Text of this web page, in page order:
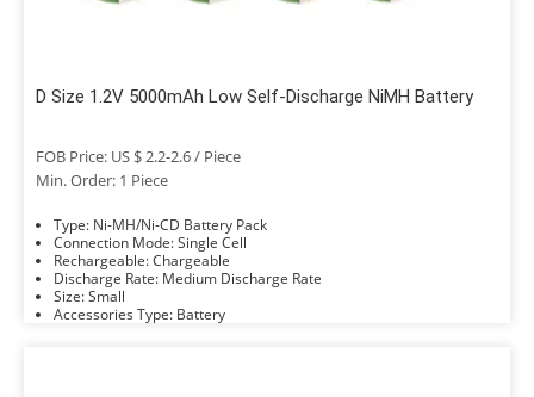
D Size 1.2V 5000mAh Low Self-Discharge NiMH Battery
FOB Price: US $ 2.2-2.6 / Piece
Min. Order: 1 Piece
Type: Ni-MH/Ni-CD Battery Pack
Connection Mode: Single Cell
Rechargeable: Chargeable
Discharge Rate: Medium Discharge Rate
Size: Small
Accessories Type: Battery